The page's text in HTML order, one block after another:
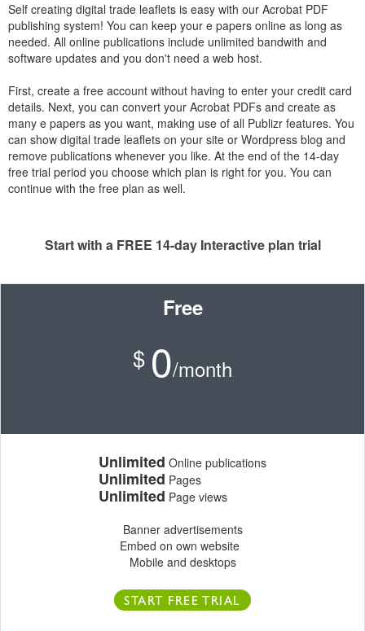
Self creating digital trade leaflets is easy with our Acrobat PDF
publishing system! You can keep your e papers online as long as
needed. All online publications include unlimited bandwith and
software updates and you don't need a web host.
First, create a free account without having to enter your credit card
details. Next, you can convert your Acrobat PDFs and create as
many e papers as you want, making use of all Publizr features. You
can show digital trade leaflets on your site or Wordpress blog and
remove publications whenever you like. At the end of the 14-day
free trial period you choose which plan is right for you. You can
continue with the free plan as well.
Start with a FREE 14-day Interactive plan trial
Free
$ 0/month
Unlimited Online publications
Unlimited Pages
Unlimited Page views
Banner advertisements
Embed on own website
Mobile and desktops
START FREE TRIAL